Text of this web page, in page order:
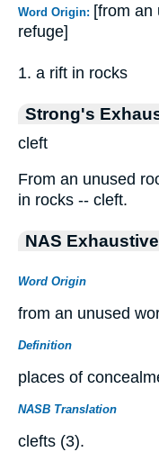
Word Origin: [from an
refuge]
1. a rift in rocks
Strong's
cleft
From an unused
in rocks -- cleft.
NAS
Word Origin
from an unused
Definition
places of
NASB Translation
clefts (3).